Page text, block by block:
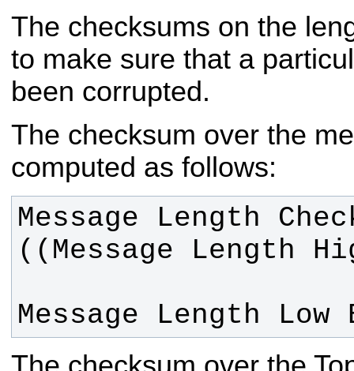
The checksums on the
to make sure that a
been corrupted.
The checksum over the
computed as follows:
Message Length
Message Length